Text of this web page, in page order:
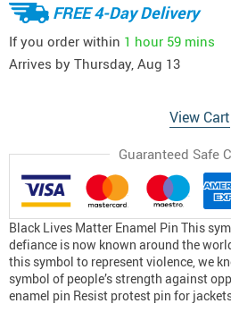
FREE 4-Day Delivery
If you order within 1 hour 59 mins
Arrives by Thursday, Aug 13
View Cart
Guaranteed Safe
Black Lives Matter Enamel Pin This
defiance is now known around the
this symbol to represent violence, we
symbol of people’s strength against
enamel pin Resist protest pin for